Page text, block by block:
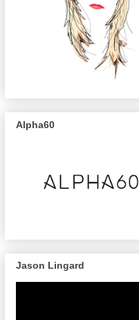
Alpha60
Jason Lingard